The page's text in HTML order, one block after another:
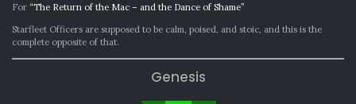
For “The Return of the Mac – and the Dance of Shame”
Starfleet Officers are supposed to be calm, poised, and stoic, and this is the
complete opposite of that.
Genesis